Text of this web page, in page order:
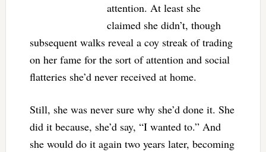
attention. At least she
claimed she didn’t, though
subsequent walks reveal a coy streak of trading
on her fame for the sort of attention and social
flatteries she’d never received at home.
Still, she was never sure why she’d done it. She
did it because, she’d say, “I wanted to.” And
she would do it again two years later, becoming